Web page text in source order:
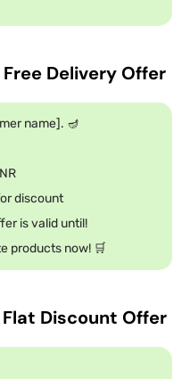
Delivery Offer
name]. 🪔
discount
is valid until!
products now! 🛒
Flat Discount Offer